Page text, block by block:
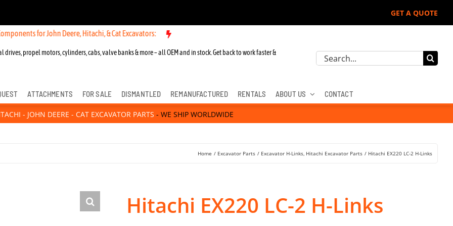
GET A QUOTE
for John Deere, Hitachi, & Cat Excavators: New OEM Components for John Deere, Hitachi, & Cat Excavators:
drives, propel motors, cylinders, cabs, valve banks & more – all OEM and in stock. Get back to work faster &
Search
ATTACHMENTS FOR SALE DISMANTLED REMANUFACTURED RENTALS ABOUT US CONTACT
- JOHN DEERE - CAT EXCAVATOR PARTS - WE SHIP WORLDWIDE
Home Excavator Parts Excavator H-Links Hitachi Excavator Parts Hitachi EX220 LC-2 H-Links
Hitachi EX220 LC-2 H-Links